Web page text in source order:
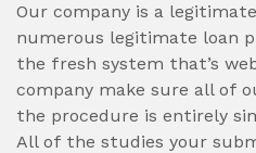
Our company is a
numerous legitimate loan
the fresh system that’s
company make sure all of
the procedure is entirely
All of the studies your